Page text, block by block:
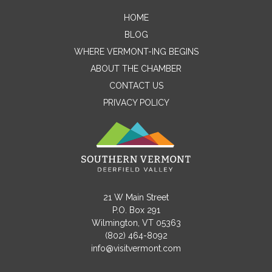
Contact Me
Name
Message
HOME
BLOG
WHERE VERMONT-ING BEGINS
ABOUT THE CHAMBER
CONTACT US
PRIVACY POLICY
21 W Main Street
P.O. Box 291
Wilmington, VT 05363
(802) 464-8092
info@visitvermont.com